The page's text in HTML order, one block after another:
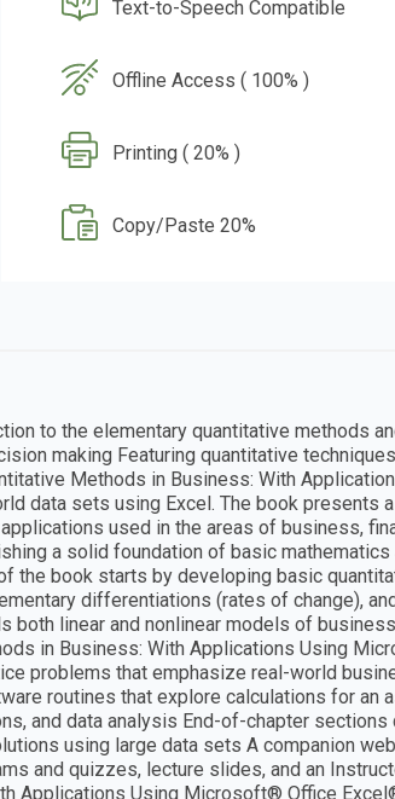
Text-to-Speech Compatible
Offline Access ( 100% )
Printing ( 20% )
Copy/Paste 20%
to the elementary quantitative methods
making Featuring quantitative
Methods in Business: With
data sets using Excel. The book presents
used in the areas of business,
a solid foundation of basic
the book starts by developing basic
differentiations (rates of change),
both linear and nonlinear models of
in Business: With Applications Using
problems that emphasize real-world
routines that explore calculations for an
and data analysis End-of-chapter
using large data sets A companion
and quizzes, lecture slides, and an
Applications Using Microsoft® Office